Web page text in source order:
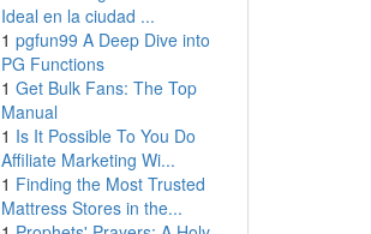
Ideal en la ciudad ...
1 pgfun99 A Deep Dive into
PG Functions
1 Get Bulk Fans: The Top
Manual
1 Is It Possible To You Do
Affiliate Marketing Wi...
1 Finding the Most Trusted
Mattress Stores in the...